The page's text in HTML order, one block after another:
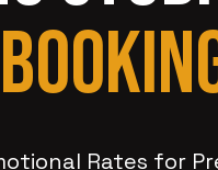
Rates for